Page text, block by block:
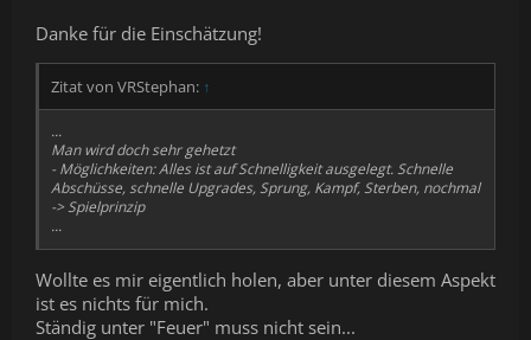
Danke für die Einschätzung!
Zitat von VRStephan: ↑
...
Man wird doch sehr gehetzt
- Möglichkeiten: Alles ist auf Schnelligkeit ausgelegt. Schnelle
Abschüsse, schnelle Upgrades, Sprung, Kampf, Sterben, nochmal
-> Spielprinzip
...
Wollte es mir eigentlich holen, aber unter diesem Aspekt
ist es nichts für mich.
Ständig unter "Feuer" muss nicht sein...